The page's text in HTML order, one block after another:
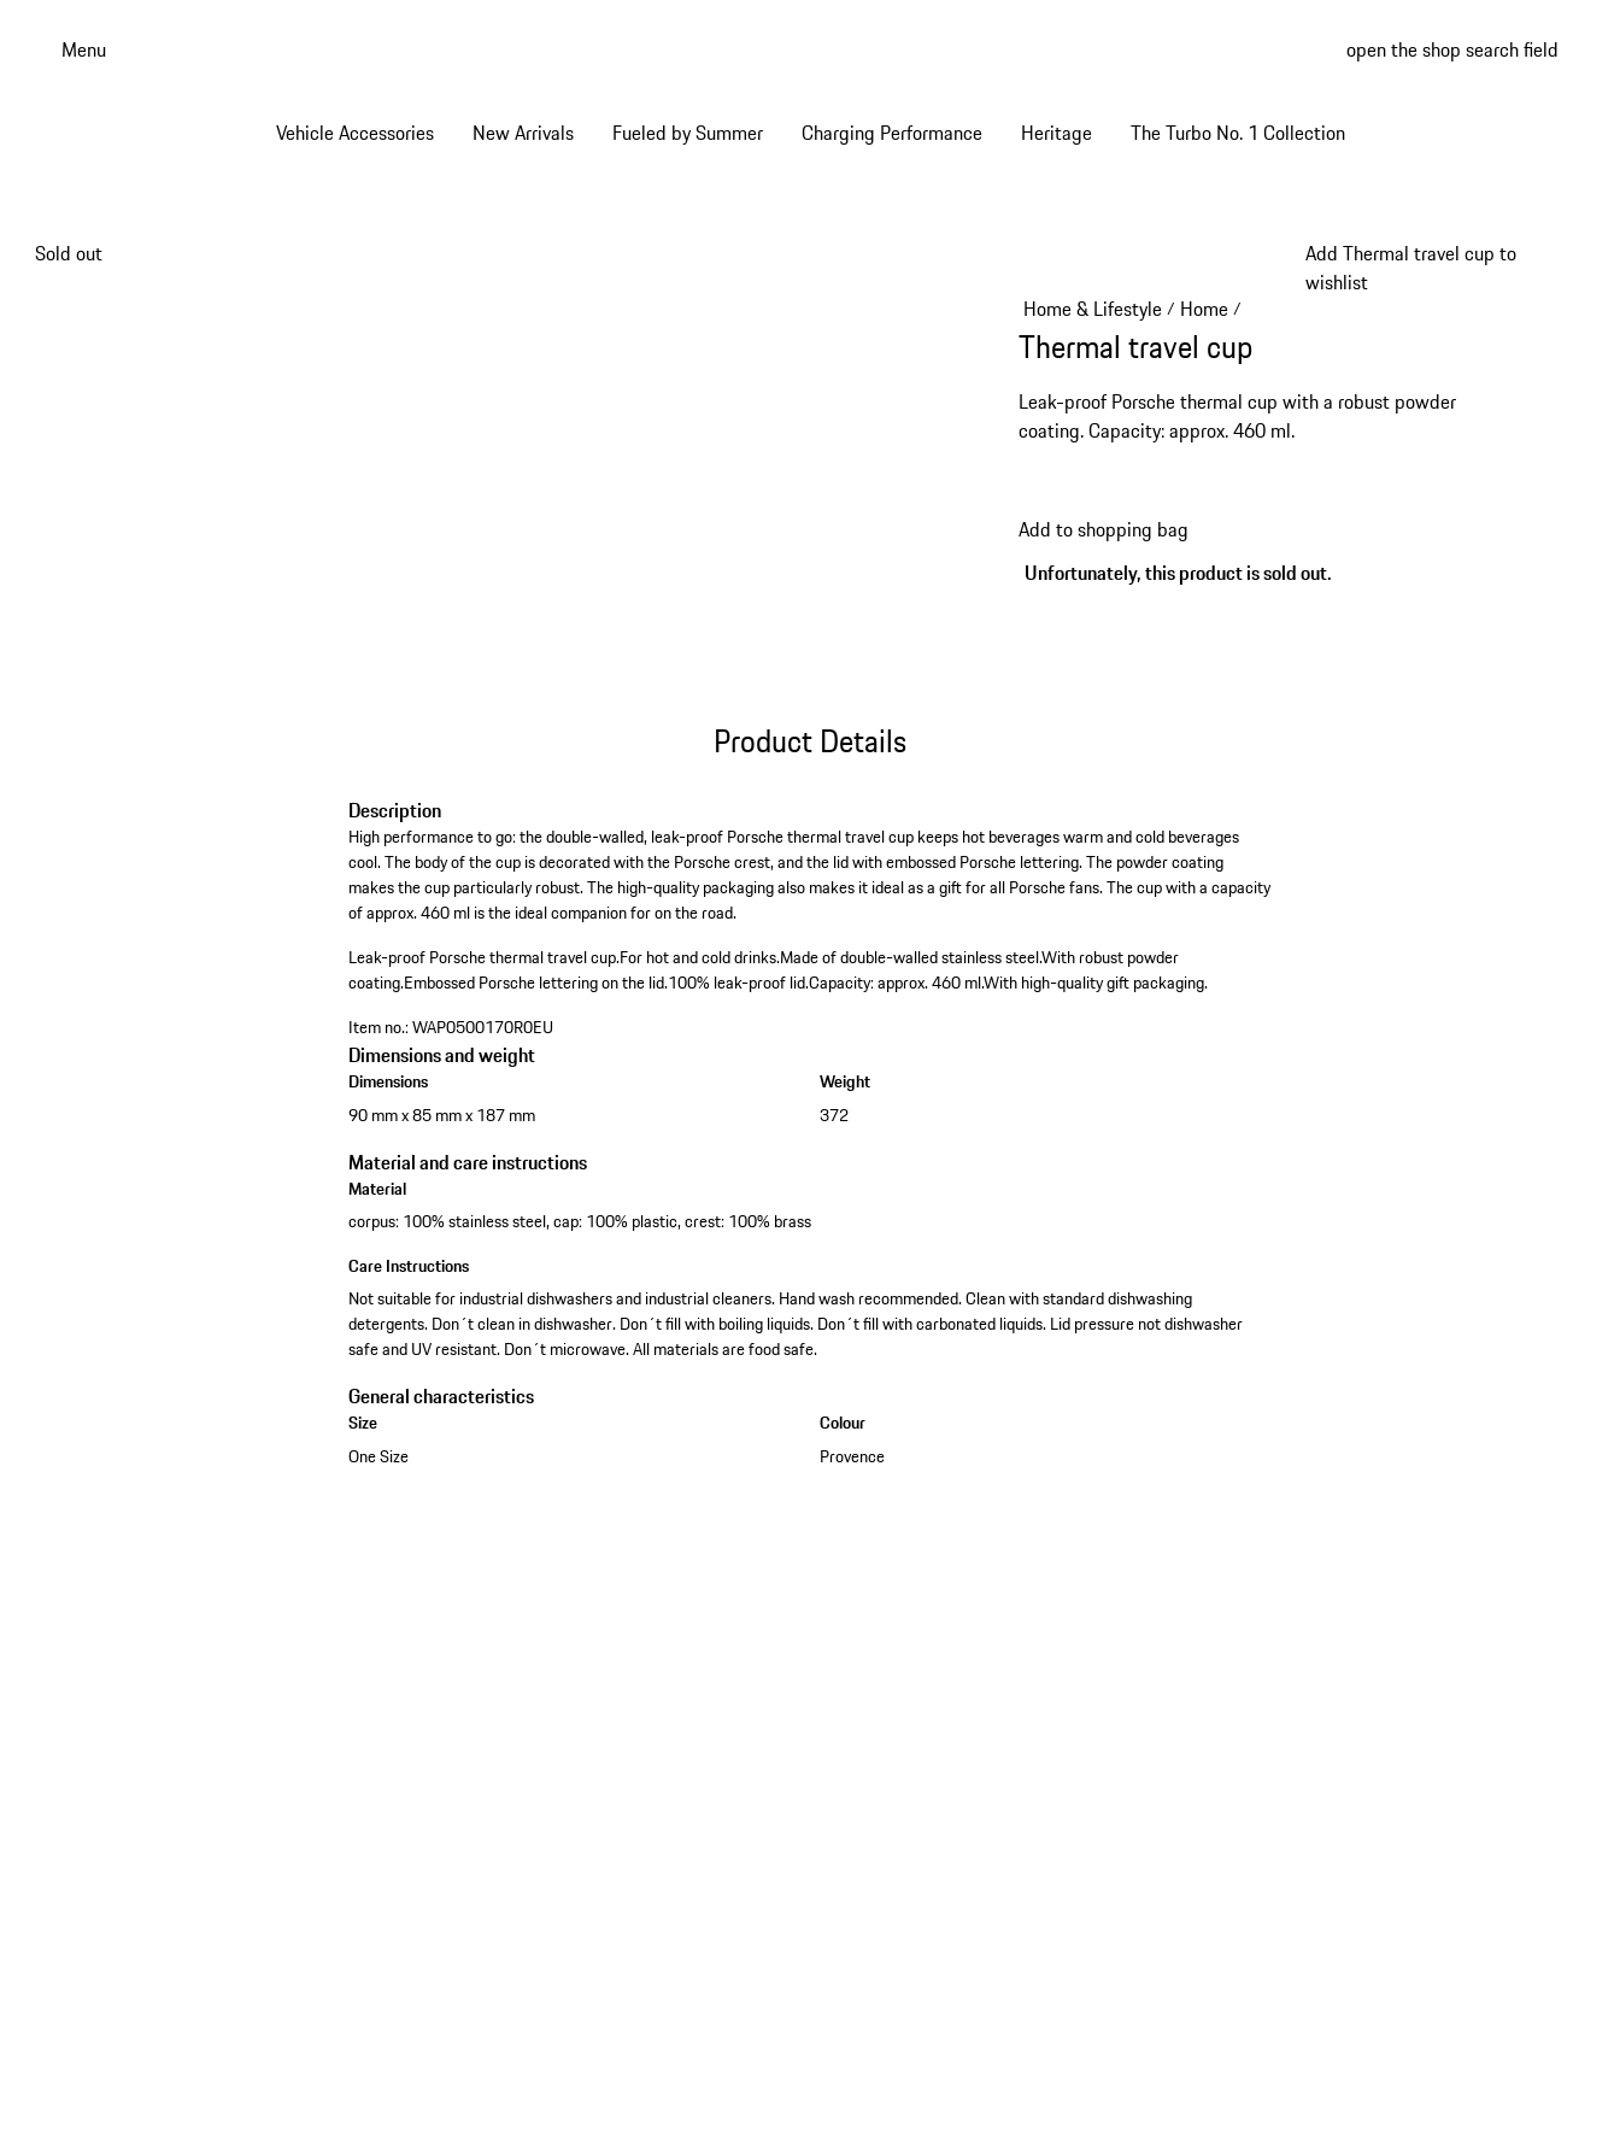
Menu open the shop search field
Vehicle Accessories New Arrivals Fueled by Summer Charging Performance Heritage The Turbo No. 1 Collection
Add Thermal travel cup to
wishlist
Sold out
Home & Lifestyle/ Home/
Thermal travel cup
Leak-proof Porsche thermal cup with a robust powder
coating. Capacity: approx. 460 ml.
Add to shopping bag
Unfortunately, this product is sold out.
Product Details
Description
High performance to go: the double-walled, leak-proof Porsche thermal travel cup keeps hot beverages warm and cold beverages
cool. The body of the cup is decorated with the Porsche crest, and the lid with embossed Porsche lettering. The powder coating
makes the cup particularly robust. The high-quality packaging also makes it ideal as a gift for all Porsche fans. The cup with a capacity
of approx. 460 ml is the ideal companion for on the road.
Leak-proof Porsche thermal travel cup.For hot and cold drinks.Made of double-walled stainless steel.With robust powder
coating.Embossed Porsche lettering on the lid.100% leak-proof lid.Capacity: approx. 460 ml.With high-quality gift packaging.
Item no.:WAP0500170R0EU
Dimensions and weight
Dimensions
90 mm x 85 mm x 187 mm
Weight
372
Material and care instructions
Material
corpus: 100% stainless steel, cap: 100% plastic, crest: 100% brass
Care Instructions
Not suitable for industrial dishwashers and industrial cleaners. Hand wash recommended. Clean with standard dishwashing
detergents. Don´t clean in dishwasher. Don´t fill with boiling liquids. Don´t fill with carbonated liquids. Lid pressure not dishwasher
safe and UV resistant. Don´t microwave. All materials are food safe.
General characteristics
Size
One Size
Colour
Provence